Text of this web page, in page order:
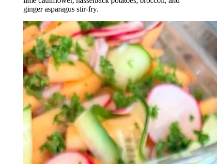
ginger asparagus stir-fry.